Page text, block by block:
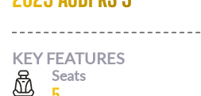
KEY FEATURES
Seats